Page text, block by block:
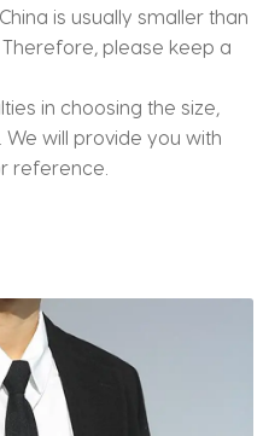
is usually smaller than
please keep a
in choosing the size,
will provide you with
reference.